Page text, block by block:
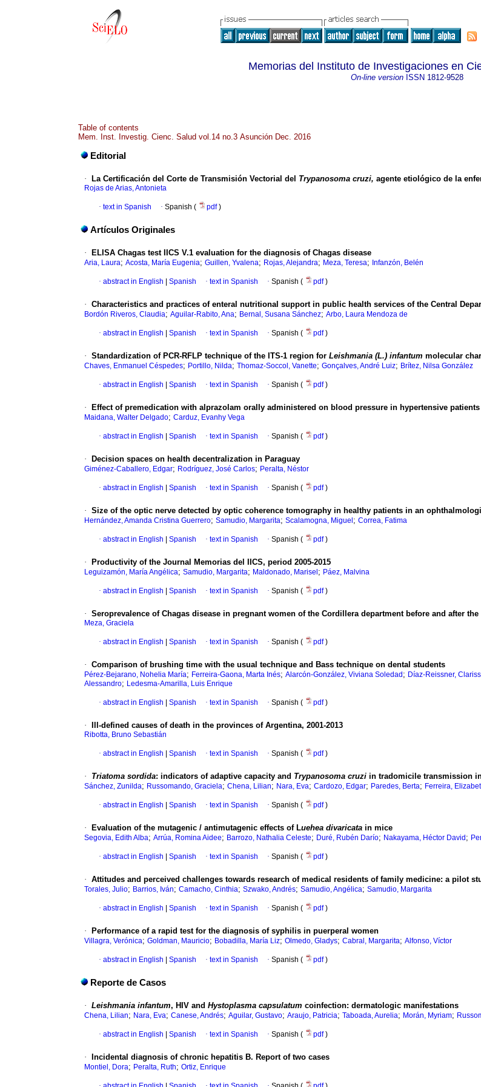
Memorias del Instituto de Investigaciones en
On-line version ISSN 1812-9528
Table of contents
Mem. Inst. Investig. Cienc. Salud vol.14 no.3 Asunción Dec. 2016
Editorial
· La Certificación del Corte de Transmisión Vectorial del Trypanosoma cruzi, agente etiológico de la
Rojas de Arias, Antonieta
· text in Spanish · Spanish ( pdf)
Artículos Originales
· ELISA Chagas test IICS V.1 evaluation for the diagnosis of Chagas disease
Aria, Laura; Acosta, María Eugenia; Guillen, Yvalena; Rojas, Alejandra; Meza, Teresa; Infanzón, Belén
· abstract in English Spanish · text in Spanish · Spanish ( pdf)
· Characteristics and practices of enteral nutritional support in public health services of the Central
Bordón Riveros, Claudia; Aguilar-Rabito, Ana; Bernal, Susana Sánchez; Arbo, Laura Mendoza de
· abstract in English Spanish · text in Spanish · Spanish ( pdf)
· Standardization of PCR-RFLP technique of the ITS-1 region for Leishmania (L.) infantum molecular
Chaves, Enmanuel Céspedes; Portillo, Nilda; Thomaz-Soccol, Vanette; Gonçalves, André Luiz; Brítez, Nilsa González
· abstract in English Spanish · text in Spanish · Spanish ( pdf)
· Effect of premedication with alprazolam orally administered on blood pressure in hypertensive
Maidana, Walter Delgado; Carduz, Evanhy Vega
· abstract in English Spanish · text in Spanish · Spanish ( pdf)
· Decision spaces on health decentralization in Paraguay
Giménez-Caballero, Edgar; Rodríguez, José Carlos; Peralta, Néstor
· abstract in English Spanish · text in Spanish · Spanish ( pdf)
· Size of the optic nerve detected by optic coherence tomography in healthy patients in an
Hernández, Amanda Cristina Guerrero; Samudio, Margarita; Scalamogna, Miguel ; Correa, Fatima
· abstract in English Spanish · text in Spanish · Spanish ( pdf)
· Productivity of the Journal Memorias del IICS, period 2005-2015
Leguizamón, María Angélica; Samudio, Margarita; Maldonado, Marisel ; Páez, Malvina
· abstract in English Spanish · text in Spanish · Spanish ( pdf)
· Seroprevalence of Chagas disease in pregnant women of the Cordillera department before and after
Meza, Graciela
· abstract in English Spanish · text in Spanish · Spanish ( pdf)
· Comparison of brushing time with the usual technique and Bass technique on dental students
Pérez-Bejarano, Nohelia María; Ferreira-Gaona, Marta Inés; Alarcón-González, Viviana Soledad ; Díaz-Reissner,
Alessandro; Ledesma-Amarilla, Luis Enrique
· abstract in English Spanish · text in Spanish · Spanish ( pdf)
· Ill-defined causes of death in the provinces of Argentina, 2001-2013
Ribotta, Bruno Sebastián
· abstract in English Spanish · text in Spanish · Spanish ( pdf)
· Triatoma sordida: indicators of adaptive capacity and Trypanosoma cruzi in tradomicile transmission
Sánchez, Zunilda; Russomando, Graciela; Chena, Lilian; Nara, Eva; Cardozo, Edgar; Paredes, Berta; Ferreira,
· abstract in English Spanish · text in Spanish · Spanish ( pdf)
· Evaluation of the mutagenic / antimutagenic effects of Luehea divaricata in mice
Segovia, Edith Alba; Arrúa, Romina Aidee; Barrozo, Nathalia Celeste; Duré, Rubén Darío; Nakayama, Héctor David ;
· abstract in English Spanish · text in Spanish · Spanish ( pdf)
· Attitudes and perceived challenges towards research of medical residents of family medicine: a pilot
Torales, Julio; Barrios, Iván; Camacho, Cinthia; Szwako, Andrés; Samudio, Angélica; Samudio, Margarita
· abstract in English Spanish · text in Spanish · Spanish ( pdf)
· Performance of a rapid test for the diagnosis of syphilis in puerperal women
Villagra, Verónica; Goldman, Mauricio; Bobadilla, María Liz; Olmedo, Gladys; Cabral, Margarita; Alfonso, Víctor
· abstract in English Spanish · text in Spanish · Spanish ( pdf)
Reporte de Casos
· Leishmania infantum, HIV and Hystoplasma capsulatum coinfection: dermatologic manifestations
Chena, Lilian; Nara, Eva; Canese, Andrés; Aguilar, Gustavo; Araujo, Patricia; Taboada, Aurelia; Morán, Myriam;
· abstract in English Spanish · text in Spanish · Spanish ( pdf)
· Incidental diagnosis of chronic hepatitis B. Report of two cases
Montiel, Dora; Peralta, Ruth; Ortiz, Enrique